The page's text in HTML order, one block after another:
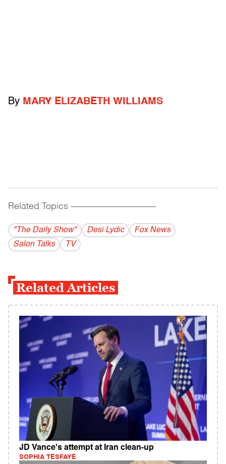
By MARY ELIZABETH WILLIAMS
Related Topics ------------------------------------------
"The Daily Show" Desi Lydic
Fox News
Salon Talks
TV
Related Articles
JD Vance's attempt at Iran clean-up
SOPHIA TESFAYE